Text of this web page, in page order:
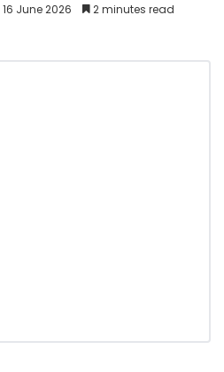
16 June 2026 2 minutes read